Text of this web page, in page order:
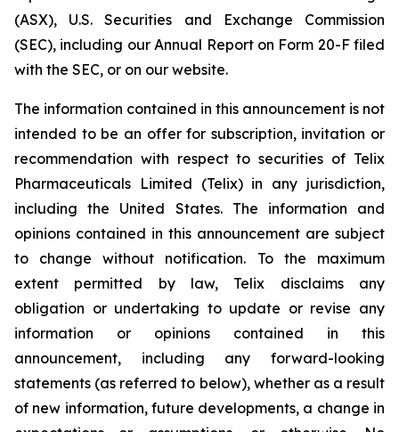
(ASX), U.S. Securities and Exchange Commission
(SEC), including our Annual Report on Form 20-F filed
with the SEC, or on our website.
The information contained in this announcement is not
intended to be an offer for subscription, invitation or
recommendation with respect to securities of Telix
Pharmaceuticals Limited (Telix) in any jurisdiction,
including the United States. The information and
opinions contained in this announcement are subject
to change without notification. To the maximum
extent permitted by law, Telix disclaims any
obligation or undertaking to update or revise any
information or opinions contained in this
announcement, including any forward-looking
statements (as referred to below), whether as a result
of new information, future developments, a change in